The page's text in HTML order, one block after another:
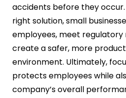
accidents before they
right solution, small
employees, meet regulatory
create a safer, more
environment. Ultimately,
protects employees while
company’s overall